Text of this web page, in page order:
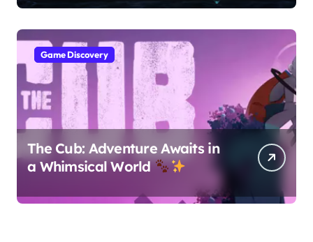
Game Discovery
The Cub: Adventure Awaits in
a Whimsical World